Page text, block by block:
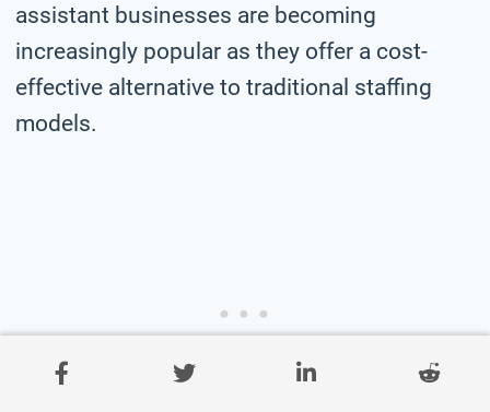
assistant businesses are becoming
increasingly popular as they offer a cost-
effective alternative to traditional staffing
models.